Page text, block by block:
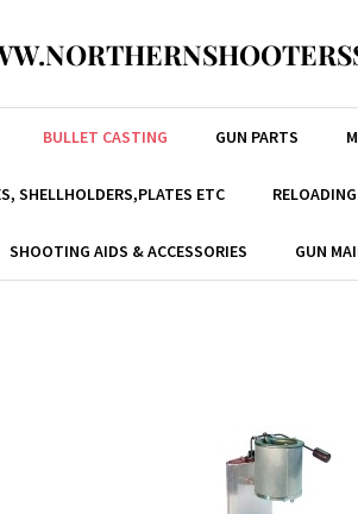
BULLET CASTING GUN PARTS
SHELLHOLDERS,PLATES ETC
SHOOTING AIDS & ACCESSORIES GUN